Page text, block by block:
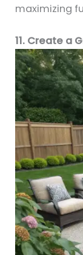
maximizing
11. Create a